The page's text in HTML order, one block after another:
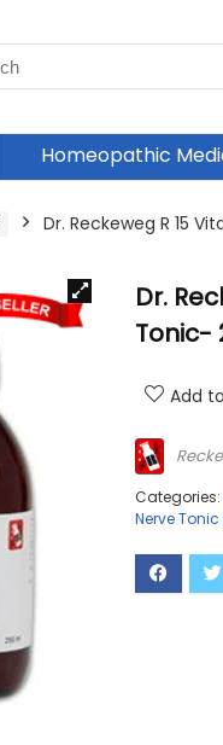
Homeopathic
Dr. Reckeweg R 15
Dr.
Tonic-
Add
Categories:
Nerve